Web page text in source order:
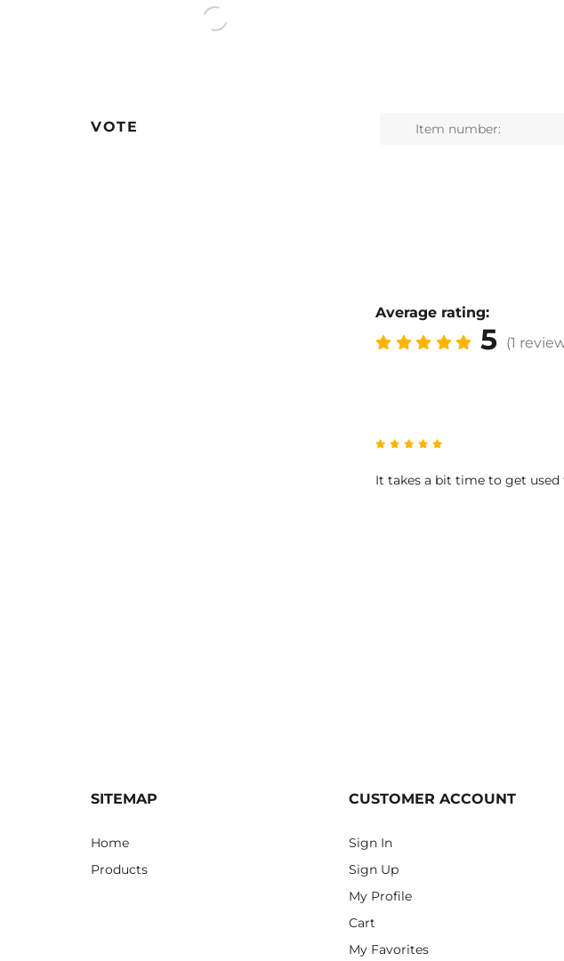
VOTE Item number:
Average rating:
5 (1
It takes a bit time to get
SITEMAP
Home
Products
CUSTOMER ACCOUNT
Sign In
Sign Up
My Profile
Cart
My Favorites